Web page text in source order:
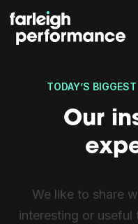
SKIP TO CONTENT
TODAY’S
Our
We like to share
interesting or